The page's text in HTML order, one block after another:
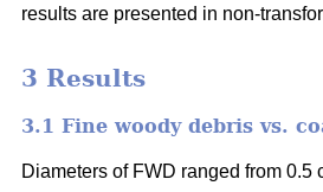
results are presented in non-
3 Results
3.1 Fine woody debris vs.
Diameters of FWD ranged from 0.5